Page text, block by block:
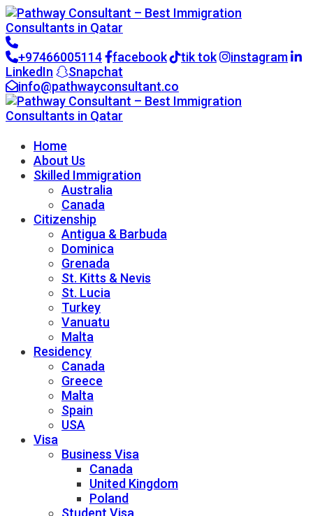
+97466005114 facebook tik tok
instagram
LinkedIn
Snapchat
info@pathwayconsultant.co
Home
About Us
Skilled Immigration
Australia
Canada
Citizenship
Antigua & Barbuda
Dominica
Grenada
St. Kitts & Nevis
St. Lucia
Turkey
Vanuatu
Malta
Residency
Canada
Greece
Malta
Spain
USA
Visa
Business Visa
Canada
United Kingdom
Poland
Student Visa